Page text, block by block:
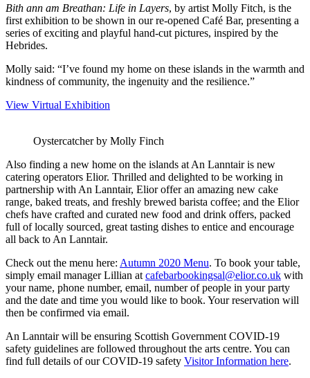
Bith ann am Breathan: Life in Layers, by artist Molly Fitch, is the
first exhibition to be shown in our re-opened Café Bar, presenting a
series of exciting and playful hand-cut pictures, inspired by the
Hebrides.
Molly said: “I’ve found my home on these islands in the warmth and
kindness of community, the ingenuity and the resilience.”
View Virtual Exhibition
Oystercatcher by Molly Finch
Also finding a new home on the islands at An Lanntair is new
catering operators Elior. Thrilled and delighted to be working in
partnership with An Lanntair, Elior offer an amazing new cake
range, baked treats, and freshly brewed barista coffee; and the Elior
chefs have crafted and curated new food and drink offers, packed
full of locally sourced, great tasting dishes to entice and encourage
all back to An Lanntair.
Check out the menu here: Autumn 2020 Menu. To book your table,
simply email manager Lillian at cafebarbookingsal@elior.co.uk with
your name, phone number, email, number of people in your party
and the date and time you would like to book. Your reservation will
then be confirmed via email.
An Lanntair will be ensuring Scottish Government COVID-19
safety guidelines are followed throughout the arts centre. You can
find full details of our COVID-19 safety Visitor Information here.